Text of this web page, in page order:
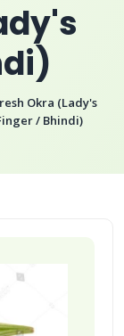
Okra (Lady's
/ Bhindi)